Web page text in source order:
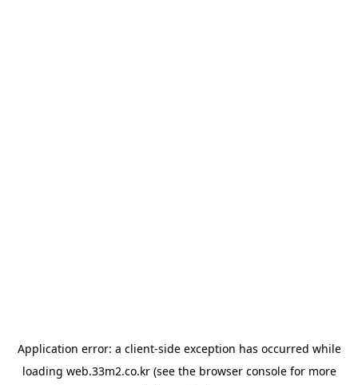
Application error: a client-side exception has occurred while
loading web.33m2.co.kr(see the browser consolefor more